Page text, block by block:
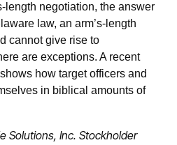
length negotiation, the answer
law, an arm’s-length
cannot give rise to
are exceptions. A recent
how target officers and
in biblical amounts of
Solutions, Inc. Stockholder